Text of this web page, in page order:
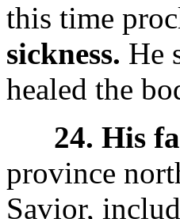
this time
sickness. He
healed the
24. His
province
Savior,